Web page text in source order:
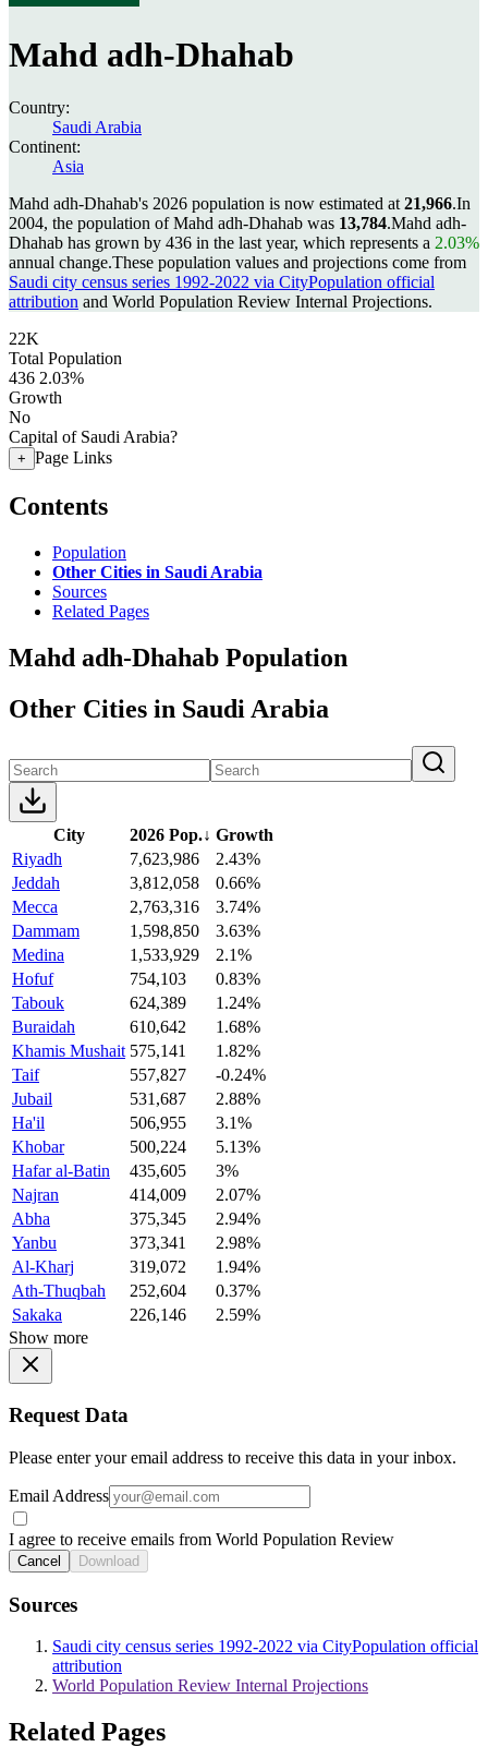
Mahd adh-Dhahab
Country:
Saudi Arabia
Continent:
Asia
Mahd adh-Dhahab's 2026 population is now estimated at 21,966.In
2004, the population of Mahd adh-Dhahab was 13,784.Mahd adh-
Dhahab has grown by 436 in the last year, which represents a 2.03%
annual change.These population values and projections come from
Saudi city census series 1992-2022 via CityPopulation official
attribution and World Population Review Internal Projections.
22K
Total Population
436 2.03%
Growth
No
Capital of Saudi Arabia?
+ Page Links
Contents
Population
Other Cities in Saudi Arabia
Sources
Related Pages
Mahd adh-Dhahab Population
Other Cities in Saudi Arabia
City 2026 Pop.↓ Growth
Riyadh
7,623,986
2.43%
Jeddah
3,812,058
0.66%
Mecca
2,763,316
3.74%
Dammam
1,598,850
3.63%
Medina
1,533,929
2.1%
Hofuf
754,103
0.83%
Tabouk
624,389
1.24%
Buraidah
610,642
1.68%
Khamis Mushait 575,141
1.82%
Taif
557,827
-0.24%
Jubail
531,687
2.88%
Ha'il
506,955
3.1%
Khobar
500,224
5.13%
Hafar al-Batin
435,605
3%
Najran
414,009
2.07%
Abha
375,345
2.94%
Yanbu
373,341
2.98%
Al-Kharj
319,072
1.94%
Ath-Thuqbah
252,604
0.37%
Sakaka
226,146
2.59%
Show more
Request Data
Please enter your email address to receive this data in your inbox.
Email Address
I agree to receive emails from World Population Review
Cancel Download
Sources
Saudi city census series 1992-2022 via CityPopulation official
attribution
World Population Review Internal Projections
Related Pages